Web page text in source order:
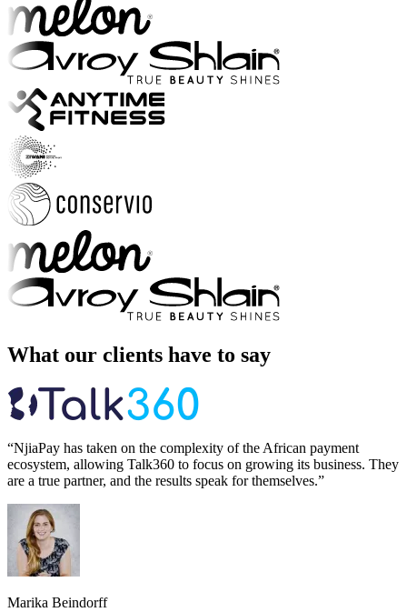
What our clients have to say
“NjiaPay has taken on the complexity of the African payment
ecosystem, allowing Talk360 to focus on growing its business. They
are a true partner, and the results speak for themselves.”
Marika Beindorff